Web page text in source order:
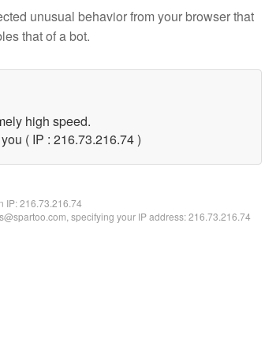
unusual behavior from your browser that
that of a bot.
high speed.
( IP : 216.73.216.74 )
IP:216.73.216.74
specifying your IP address: 216.73.216.74